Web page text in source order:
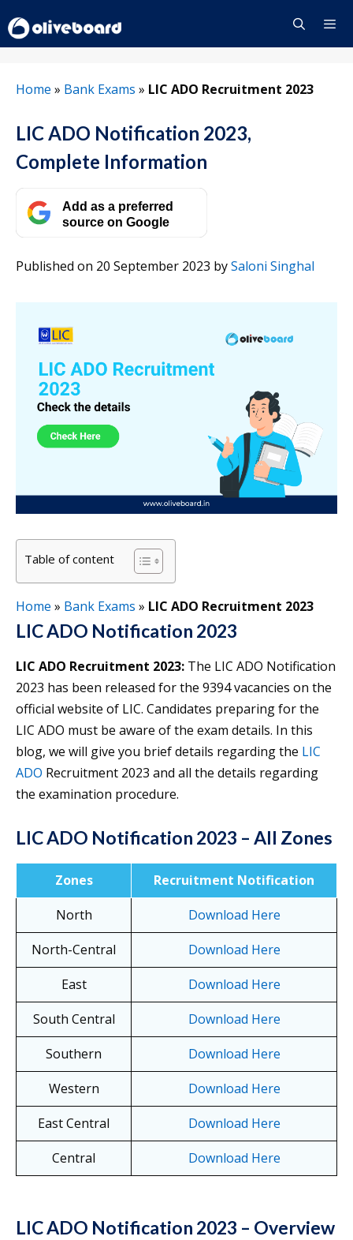
to
content
Home » Bank Exams » LIC ADO Recruitment 2023
LIC ADO Notification 2023,
Complete Information
Add as a preferred
source on Google
Published on 20 September 2023 bySaloni Singhal
Table of content
Home » Bank Exams » LIC ADO Recruitment 2023
LIC ADO Notification 2023
LIC ADO Recruitment 2023: The LIC ADO Notification
2023 has been released for the 9394 vacancies on the
official website of LIC. Candidates preparing for the
LIC ADO must be aware of the exam details. In this
blog, we will give you brief details regarding the LIC
ADO Recruitment 2023 and all the details regarding
the examination procedure.
LIC ADO Notification 2023 – All Zones
Zones
Recruitment Notification
North
Download Here
North-Central
Download Here
East
Download Here
South Central
Download Here
Southern
Download Here
Western
Download Here
East Central
Download Here
Central
Download Here
LIC ADO Notification 2023 – Overview